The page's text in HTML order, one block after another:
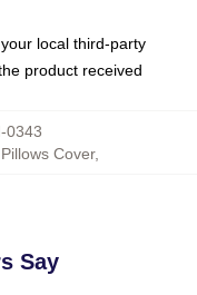
local third-party
product received
0343
Cover,
Say